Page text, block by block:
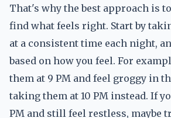
That's why the best approach is
find what feels right. Start by
at a consistent time each night,
based on how you feel. For
them at 9 PM and feel groggy in
taking them at 10 PM instead. If
PM and still feel restless, maybe